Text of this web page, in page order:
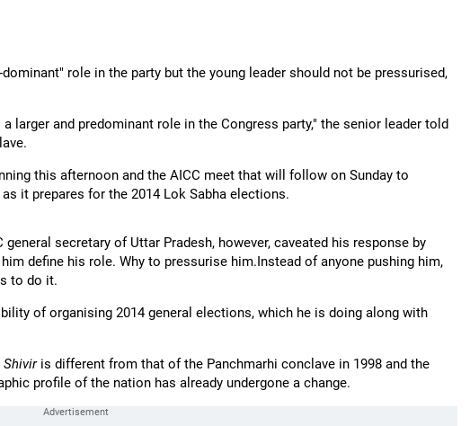
role in the party but the young leader should not be pressurised,
larger and predominant role in the Congress party," the senior leader told
this afternoon and the AICC meet that will follow on Sunday to
it prepares for the 2014 Lok Sabha elections.
secretary of Uttar Pradesh, however, caveated his response by
define his role. Why to pressurise him.Instead of anyone pushing him,
to do it.
of organising 2014 general elections, which he is doing along with
Shiviris different from that of the Panchmarhi conclave in 1998 and the
profile of the nation has already undergone a change.